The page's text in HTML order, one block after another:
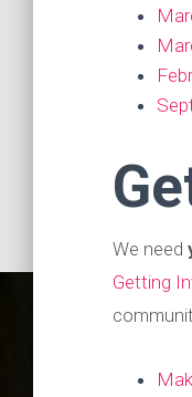
We need
Getting